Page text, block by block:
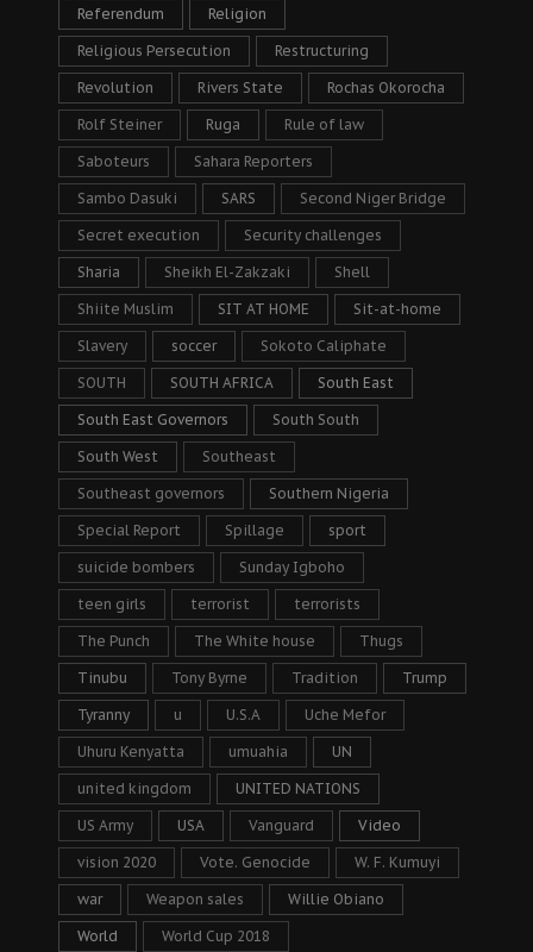
Referendum Religion
Religious Persecution Restructuring
Revolution Rivers State Rochas Okorocha
Rolf Steiner Ruga Rule of law
Saboteurs Sahara Reporters
Sambo Dasuki SARS Second Niger Bridge
Secret execution Security challenges
Sharia Sheikh El-Zakzaki Shell
Shiite Muslim SIT AT HOME Sit-at-home
Slavery soccer Sokoto Caliphate
SOUTH SOUTH AFRICA South East
South East Governors South South
South West Southeast
Southeast governors Southern Nigeria
Special Report Spillage sport
suicide bombers Sunday Igboho
teen girls terrorist terrorists
The Punch The White house Thugs
Tinubu Tony Byrne Tradition Trump
Tyranny u U.S.A Uche Mefor
Uhuru Kenyatta umuahia UN
united kingdom UNITED NATIONS
US Army USA Vanguard Video
vision 2020 Vote. Genocide W. F. Kumuyi
war Weapon sales Willie Obiano
World World Cup 2018